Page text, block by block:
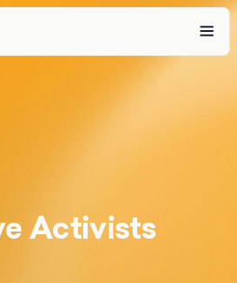
Activists